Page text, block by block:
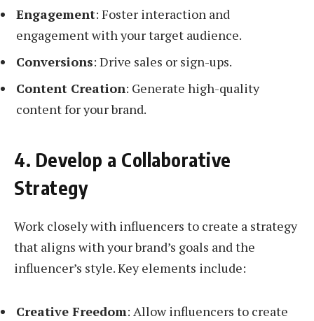
Engagement: Foster interaction and
engagement with your target audience.
Conversions: Drive sales or sign-ups.
Content Creation: Generate high-quality
content for your brand.
4. Develop a Collaborative
Strategy
Work closely with influencers to create a strategy
that aligns with your brand’s goals and the
influencer’s style. Key elements include:
Creative Freedom: Allow influencers to create